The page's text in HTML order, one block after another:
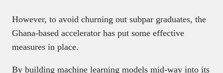
However, to avoid churning out subpar graduates, the
Ghana-based accelerator has put some effective
measures in place.
By building machine learning models mid-way into its